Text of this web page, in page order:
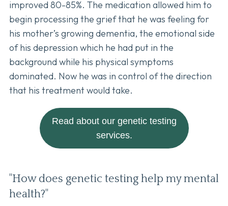
improved 80-85%. The medication allowed him to
begin processing the grief that he was feeling for
his mother’s growing dementia, the emotional side
of his depression which he had put in the
background while his physical symptoms
dominated. Now he was in control of the direction
that his treatment would take.
Read about our genetic testing
services.
"How does genetic testing help my mental
health?"